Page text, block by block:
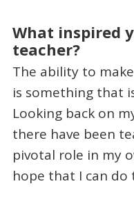
What inspired
teacher?
The ability to
is something that
Looking back on
there have been
pivotal role in my
hope that I can do